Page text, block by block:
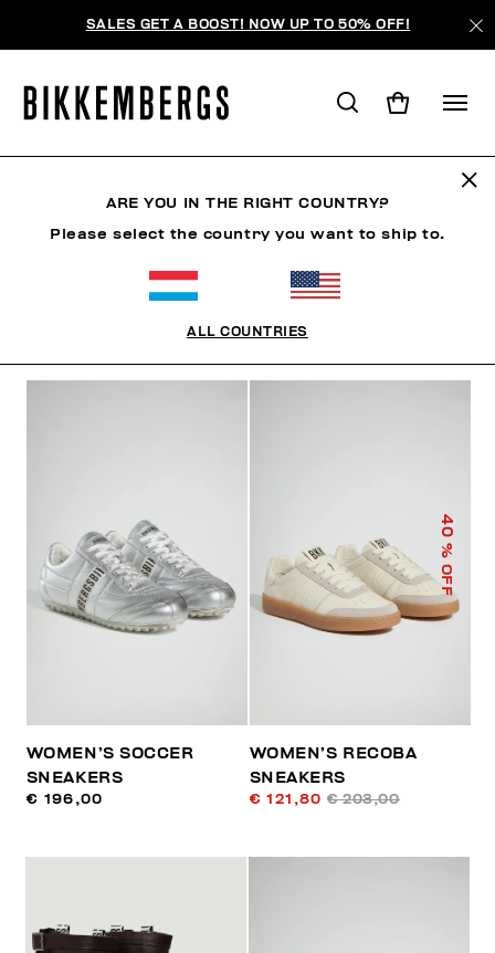
SALES GET A BOOST! NOW UP TO 50% OFF!
ORDONNER PAR
WOMEN’S SOCCER
SNEAKERS
€ 196,00
40
% OFF
WOMEN’S RECOBA
SNEAKERS
€ 121,80 € 203,00
ARE YOU IN THE RIGHT COUNTRY?
Please select the country you want to ship to.
ALL COUNTRIES